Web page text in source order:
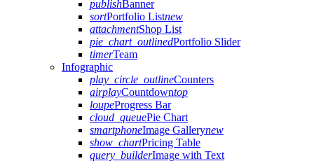
publishBanner
sortPortfolio Listnew
attachmentShop List
pie_chart_outlinedPortfolio Slider
timerTeam
Infographic
play_circle_outlineCounters
airplayCountdowntop
loupeProgress Bar
cloud_queuePie Chart
smartphoneImage Gallerynew
show_chartPricing Table
query_builderImage with Text